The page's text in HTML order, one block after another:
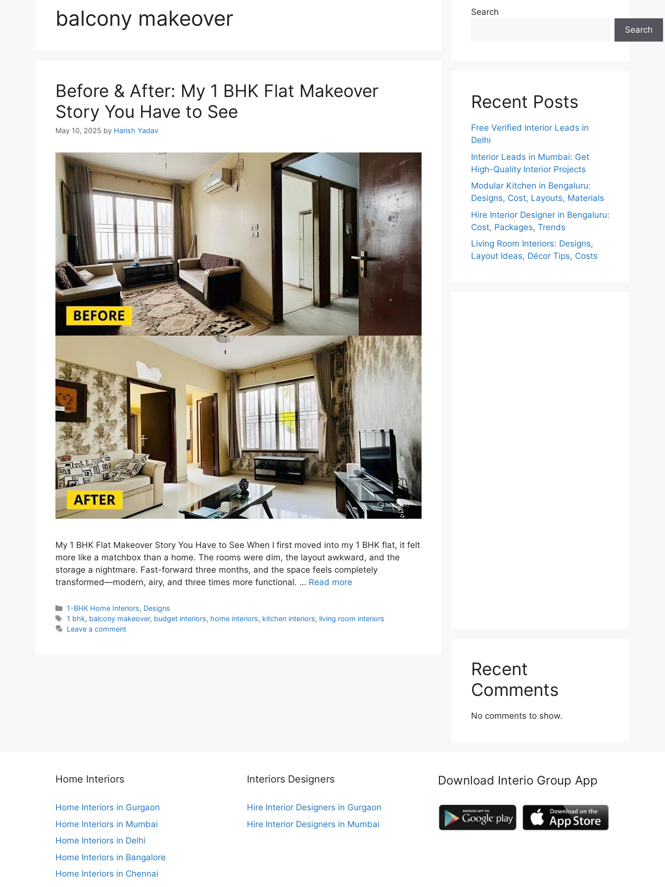
balcony makeover
Before & After: My 1 BHK Flat Makeover
Story You Have to See
May 10, 2025 by Harish Yadav
My 1 BHK Flat Makeover Story You Have to See When I first moved into my 1 BHK flat, it felt
more like a matchbox than a home. The rooms were dim, the layout awkward, and the
storage a nightmare. Fast-forward three months, and the space feels completely
transformed—modern, airy, and three times more functional. … Read more
Categories
1-BHK Home Interiors, Designs
Tags
1 bhk, balcony makeover, budget interiors, home interiors, kitchen interiors, living room interiors
Leave a comment
Search
Search
Recent Posts
Free Verified Interior Leads in
Delhi
Interior Leads in Mumbai: Get
High-Quality Interior Projects
Modular Kitchen in Bengaluru:
Designs, Cost, Layouts, Materials
Hire Interior Designer in Bengaluru:
Cost, Packages, Trends
Living Room Interiors: Designs,
Layout Ideas, Décor Tips, Costs
Recent
Comments
No comments to show.
Home Interiors
Home Interiors in Gurgaon
Home Interiors in Mumbai
Home Interiors in Delhi
Home Interiors in Bangalore
Home Interiors in Chennai
Interiors Designers
Hire Interior Designers in Gurgaon
Hire Interior Designers in Mumbai
Download Interio Group App